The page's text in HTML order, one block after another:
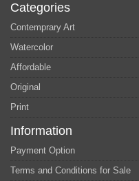
Categories
Contemprary Art
Watercolor
Affordable
Original
Print
Information
Payment Option
Terms and Conditions for Sale